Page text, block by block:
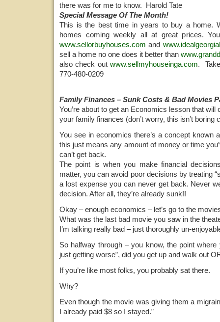
there was for me to know. Harold Tate
Special Message Of The Month!
This is the best time in years to buy a home.
homes coming weekly all at great prices.
www.sellorbuyhouses.com and
sell a home no one does it better than
also check outwww.sellmyhouseinga.com.
770-480-0209
Family Finances – Sunk Costs & Bad Movies
You’re about to get an Economics lesson that
your family finances (don’t worry, this isn’t boring
You see in economics there’s a concept known
this just means any amount of money or time
can’t get back.
The point is when you make financial
matter, you can avoid poor decisions by treating
a lost expense you can never get back. Never
decision. After all, they’re already sunk!!
Okay – enough economics – let’s go to the
What was the last bad movie you saw in the
I’m talking really bad – just thoroughly un-
So halfway through – you know, the point
just getting worse”, did you get up and walk out
If you’re like most folks, you probably sat there.
Why?
Even though the movie was giving them a
I already paid $8 so I stayed.”